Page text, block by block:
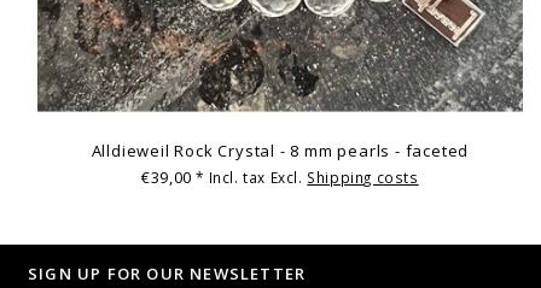
Alldieweil Rock Crystal - 8 mm pearls - faceted
€39,00* Incl. tax Excl. Shipping costs
SIGN UP FOR OUR NEWSLETTER